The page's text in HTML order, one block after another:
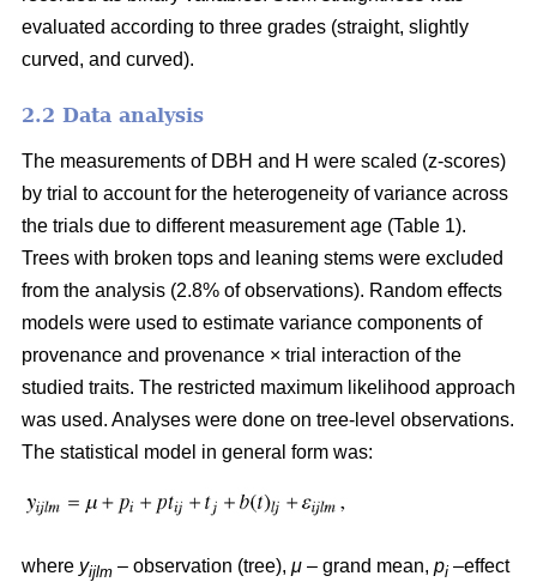
evaluated according to three grades (straight, slightly
curved, and curved).
2.2 Data analysis
The measurements of DBH and H were scaled (z-scores)
by trial to account for the heterogeneity of variance across
the trials due to different measurement age (Table 1).
Trees with broken tops and leaning stems were excluded
from the analysis (2.8% of observations). Random effects
models were used to estimate variance components of
provenance and provenance × trial interaction of the
studied traits. The restricted maximum likelihood approach
was used. Analyses were done on tree-level observations.
The statistical model in general form was:
where yijlm – observation (tree), μ – grand mean, pi –effect